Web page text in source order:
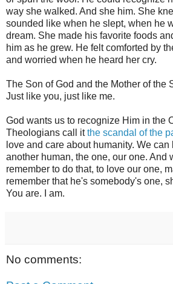
way she walked. And she him. She
sounded like when he slept, when he
dream. She made his favorite foods
him as he grew. He felt comforted by
and worried when he heard her cry.
The Son of God and the Mother of the
Just like you, just like me.
God wants us to recognize Him in the
Theologians call itthe scandal of the
love and care about humanity. We
another human, the one, our one. And
remember to do that, to love our one,
remember that he's somebody's one,
You are. I am.
No comments: